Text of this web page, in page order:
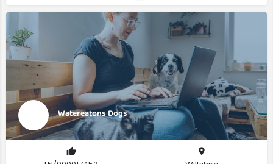
Watereatons Dogs